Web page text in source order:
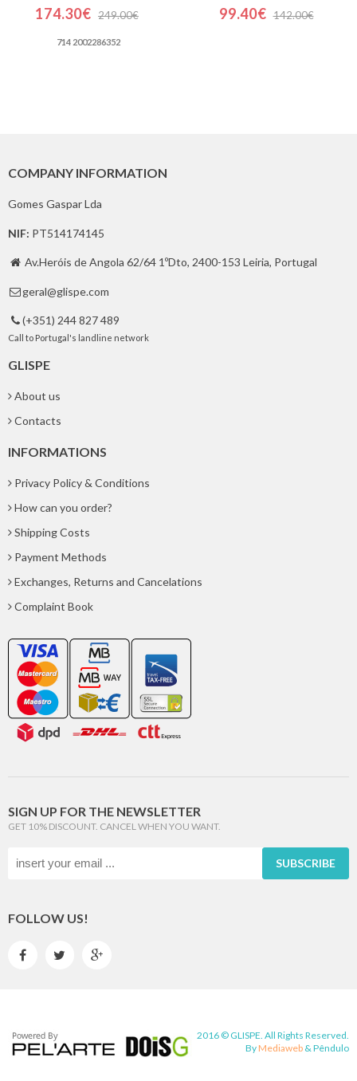
174.30€ 249.00€
714 2002286352
99.40€ 142.00€
COMPANY INFORMATION
Gomes Gaspar Lda
NIF: PT514174145
 Av.Heróis de Angola 62/64 1ºDto, 2400-153 Leiria, Portugal
 geral@glispe.com
 (+351) 244 827 489
Call to Portugal's landline network
GLISPE
About us
Contacts
INFORMATIONS
Privacy Policy & Conditions
How can you order?
Shipping Costs
Payment Methods
Exchanges, Returns and Cancelations
Complaint Book
SIGN UP FOR THE NEWSLETTER
GET 10% DISCOUNT. CANCEL WHEN YOU WANT.
SUBSCRIBE
FOLLOW US!
  
2016 © GLISPE. All Rights Reserved.
By Mediaweb & Pêndulo